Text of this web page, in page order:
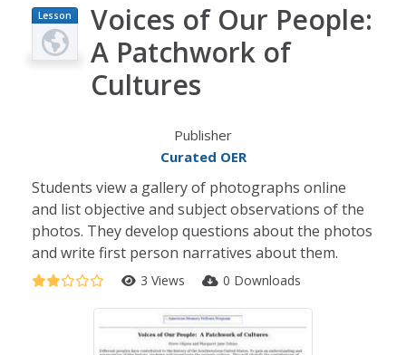
Lesson
Plan
Voices of Our People:
A Patchwork of
Cultures
Publisher
Curated OER
Students view a gallery of photographs online
and list objective and subject observations of the
photos. They develop questions about the photos
and write first person narratives about them.
3 Views 0 Downloads